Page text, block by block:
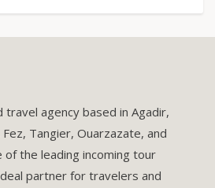
travel agency based in Agadir,
Tangier, Ouarzazate, and
of the leading incoming tour
partner for travelers and